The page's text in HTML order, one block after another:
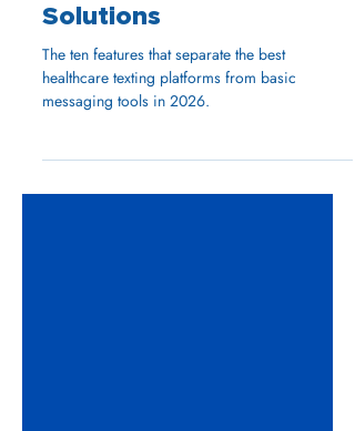
Found in the Best
Healthcare Texting
Solutions
messaging tools in 2026.